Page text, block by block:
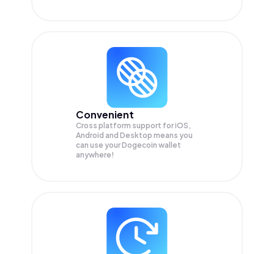
Convenient
Cross platform support for iOS,
Android and Desktop means you
can use your Dogecoin wallet
anywhere!